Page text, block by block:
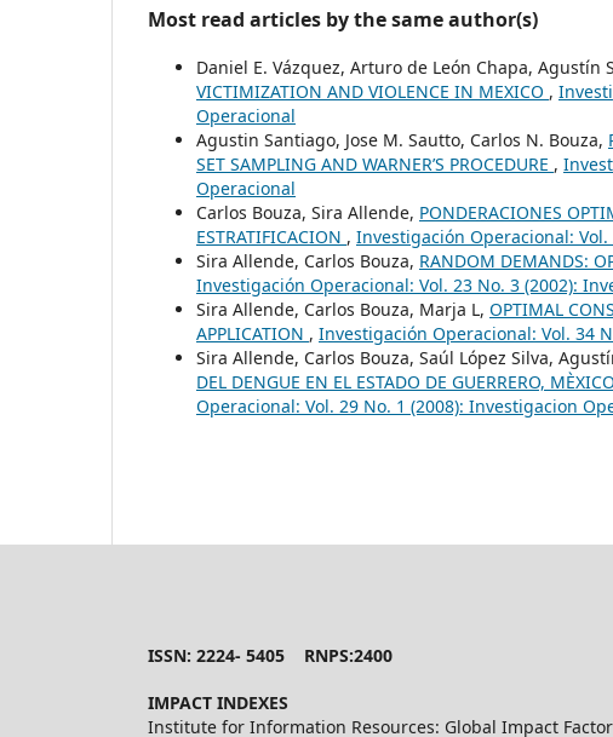
Most read articles by the same author(s)
Daniel E. Vázquez, Arturo de León Chapa,
VICTIMIZATION AND VIOLENCE IN MEXICO ,
Operacional
Agustin Santiago, Jose M. Sautto, Carlos N. Bouza,
SET SAMPLING AND WARNER’S PROCEDURE ,
Operacional
Carlos Bouza, Sira Allende, PONDERACIONES
ESTRATIFICACION , Investigación Operacional:
Sira Allende, Carlos Bouza, RANDOM DEMANDS:
Investigación Operacional: Vol. 23 No. 3 (2002):
Sira Allende, Carlos Bouza, Marja L, OPTIMAL
APPLICATION , Investigación Operacional: Vol. 34
Sira Allende, Carlos Bouza, Saúl López Silva,
DEL DENGUE EN EL ESTADO DE GUERRERO,
Operacional: Vol. 29 No. 1 (2008): Investigacion
ISSN: 2224- 5405 RNPS:2400
IMPACT INDEXES
Institute for Information Resources: Global Impact Factor